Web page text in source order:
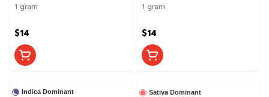
1 gram
$14
1 gram
$14
Indica Dominant Sativa Dominant